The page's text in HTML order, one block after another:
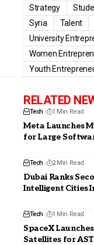
Strategy
Syria
Talent
University
Women
Youth
RELATED
Tech 1 Min Read
Meta Launches
for Large
Tech 2 Min Read
Dubai Ranks
Intelligent Cities
Tech 1 Min Read
SpaceX
Satellites for